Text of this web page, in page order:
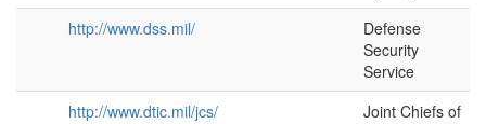
http://www.dss.mil/
Defense
Security
Service
http://www.dtic.mil/jcs/
Joint Chiefs of